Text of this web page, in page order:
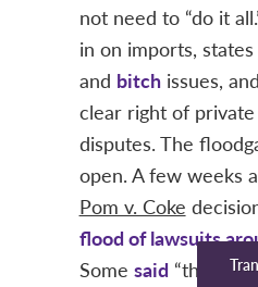
not need to “do it
in on imports,
and bitchissues,
clear right of
disputes. The
open. A few weeks
Pom v. Coke
flood of lawsuits
Some said“the sky